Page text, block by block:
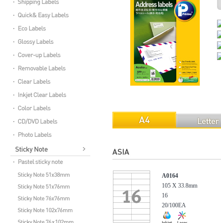
A0164
105 X 33.8mm
16
20/100EA